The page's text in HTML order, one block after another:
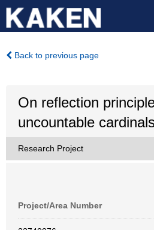
Back to previous page
On reflection
uncountable
Research Project
Project/Area Number